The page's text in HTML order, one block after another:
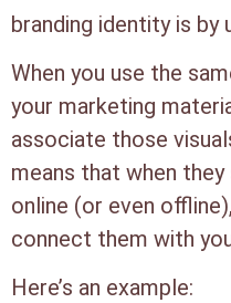
branding identity is by
When you use the
your marketing
associate those
means that when
online (or even
connect them with
Here’s an example: